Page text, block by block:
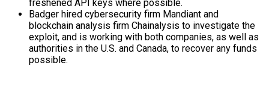
freshened API keys where possible.
Badger hired cybersecurity firm Mandiant and
blockchain analysis firm Chainalysis to investigate the
exploit, and is working with both companies, as well as
authorities in the U.S. and Canada, to recover any funds
possible.